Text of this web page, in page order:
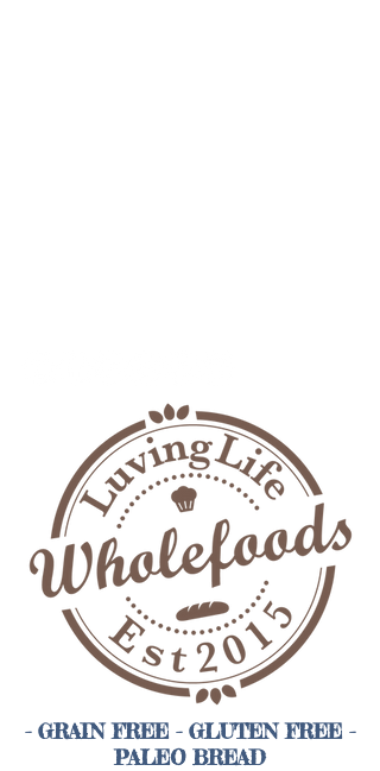
- GRAIN FREE - GLUTEN FREE -
PALEO BREAD